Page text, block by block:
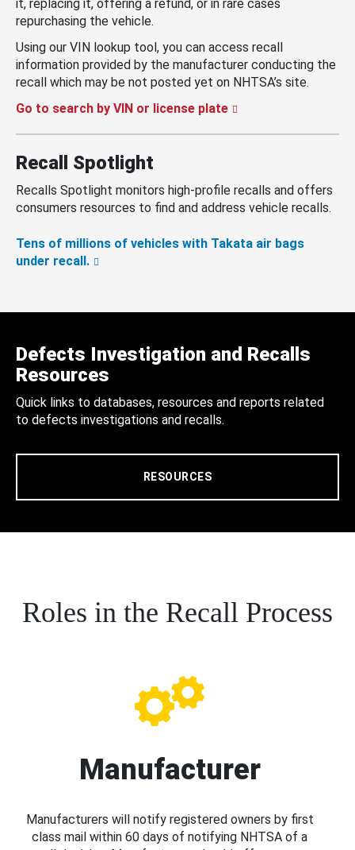
it, replacing it, offering a refund, or in rare cases
repurchasing the vehicle.
Using our VIN lookup tool, you can access recall
information provided by the manufacturer conducting the
recall which may be not posted yet on NHTSA’s site.
Go to search by VIN or license plate
Recall Spotlight
Recalls Spotlight monitors high-profile recalls and offers
consumers resources to find and address vehicle recalls.
Tens of millions of vehicles with Takata air bags
under recall.
Defects Investigation and Recalls
Resources
Quick links to databases, resources and reports related
to defects investigations and recalls.
RESOURCES
Roles in the Recall Process
Manufacturer
Manufacturers will notify registered owners by first
class mail within 60 days of notifying NHTSA of a